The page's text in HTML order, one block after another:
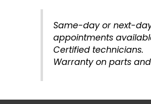
Same-day or next-
appointments
Certified technicians.
Warranty on parts